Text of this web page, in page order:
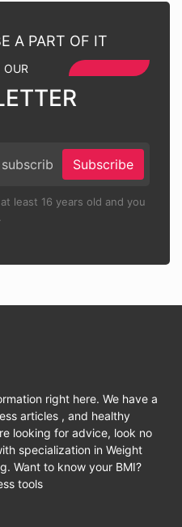
A PART OF IT
Subscribe
least 16 years old and you
right here. We have a
articles , and healthy
looking for advice, look no
specialization in Weight
Want to know your BMI?
tools